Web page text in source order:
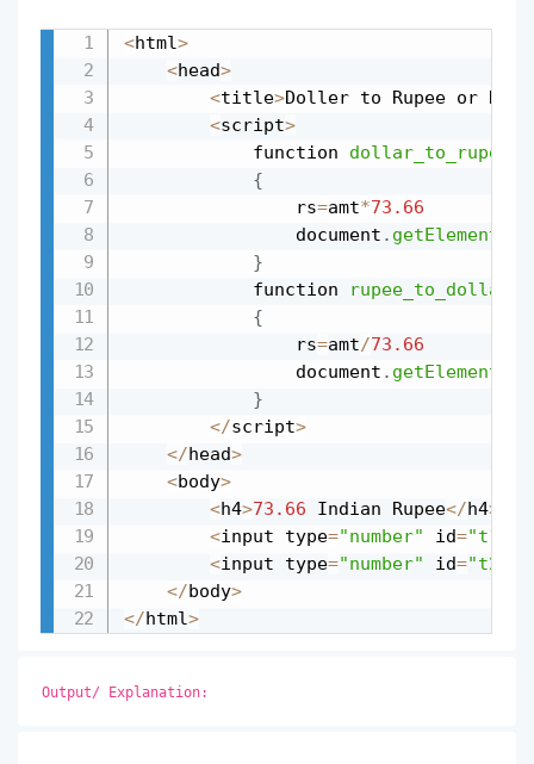
<html>
<head>
<title>Doller to Rupee or
<script>
			function
dollar_to_rupee
{
				rs
=amt*73.66
				document
.
}
			function
rupee_to_dollar
{
				rs
=amt/73.66
				document
.
}
</script>
</head>
<body>
<h4>73.66 Indian Rupee</h4>
<input type="number" id="t1"
<input type="number" id="t2"
</body>
</html>
Output/ Explanation: